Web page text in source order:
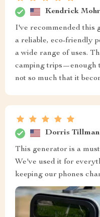
Kendrick Mohr
I've recommended this
a reliable, eco-friendly
a wide range of uses.
camping trips—enough
not so much that it
Dorris Tillman
This generator is a
We've used it for
keeping our phones